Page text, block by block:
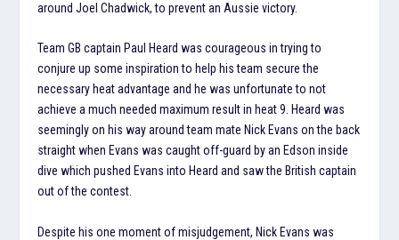
around Joel Chadwick, to prevent an Aussie victory.
Team GB captain Paul Heard was courageous in trying to
conjure up some inspiration to help his team secure the
necessary heat advantage and he was unfortunate to not
achieve a much needed maximum result in heat 9. Heard was
seemingly on his way around team mate Nick Evans on the back
straight when Evans was caught off-guard by an Edson inside
dive which pushed Evans into Heard and saw the British captain
out of the contest.
Despite his one moment of misjudgement, Nick Evans was